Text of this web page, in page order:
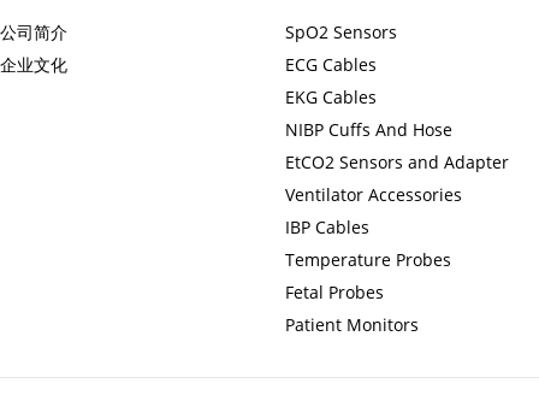
公司简介
企业文化
SpO2 Sensors
ECG Cables
EKG Cables
NIBP Cuffs And Hose
EtCO2 Sensors and Adapter
Ventilator Accessories
IBP Cables
Temperature Probes
Fetal Probes
Patient Monitors